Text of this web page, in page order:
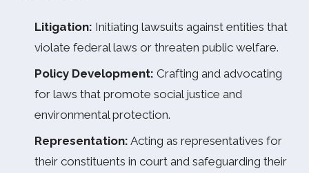
Litigation: Initiating lawsuits against entities that
violate federal laws or threaten public welfare.
Policy Development: Crafting and advocating
for laws that promote social justice and
environmental protection.
Representation: Acting as representatives for
their constituents in court and safeguarding their